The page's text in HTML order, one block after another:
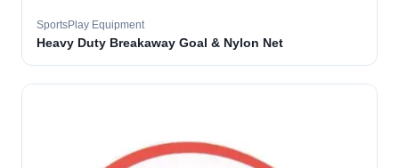
SportsPlay Equipment
Heavy Duty Breakaway Goal & Nylon Net